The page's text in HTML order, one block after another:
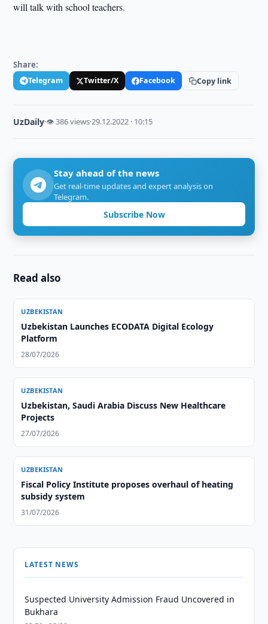
will talk with school teachers.
Share:
Telegram Twitter/X Facebook Copy link
UzDaily·👁 386 views·29.12.2022 · 10:15
Stay ahead of the news
Get real-time updates and expert analysis on
Telegram.
Subscribe Now
Read also
UZBEKISTAN
Uzbekistan Launches ECODATA Digital Ecology
Platform
28/07/2026
UZBEKISTAN
Uzbekistan, Saudi Arabia Discuss New Healthcare
Projects
27/07/2026
UZBEKISTAN
Fiscal Policy Institute proposes overhaul of heating
subsidy system
31/07/2026
LATEST NEWS
Suspected University Admission Fraud Uncovered in
Bukhara